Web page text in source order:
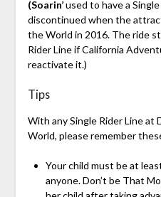
(Soarin’used to have a
discontinued when the
the World in 2016. The ride
Rider Line if California
reactivate it.)
Tips
With any Single Rider Line at
World, please remember
Your child must be at
anyone. Don’t be That